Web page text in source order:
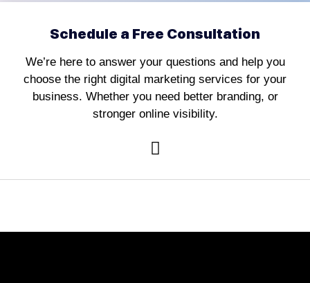
Schedule a Free Consultation
We’re here to answer your questions and help you
choose the right digital marketing services for your
business. Whether you need better branding, or
stronger online visibility.